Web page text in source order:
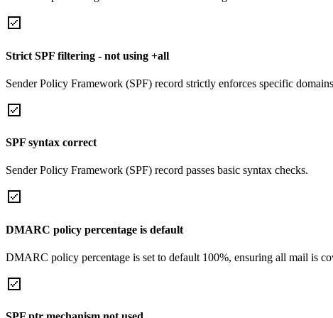
Strict SPF filtering - not using +all
Sender Policy Framework (SPF) record strictly enforces specific
SPF syntax correct
Sender Policy Framework (SPF) record passes basic syntax checks.
DMARC policy percentage is default
DMARC policy percentage is set to default 100%, ensuring all mail is